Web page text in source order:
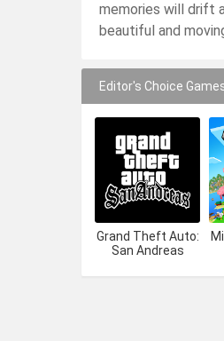
memories will drift
beautiful and
Editor's Choice
Grand Theft Auto:
San Andreas